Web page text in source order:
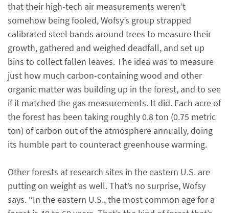
that their high-tech air measurements weren’t
somehow being fooled, Wofsy’s group strapped
calibrated steel bands around trees to measure their
growth, gathered and weighed deadfall, and set up
bins to collect fallen leaves. The idea was to measure
just how much carbon-containing wood and other
organic matter was building up in the forest, and to see
if it matched the gas measurements. It did. Each acre of
the forest has been taking roughly 0.8 ton (0.75 metric
ton) of carbon out of the atmosphere annually, doing
its humble part to counteract greenhouse warming.
Other forests at research sites in the eastern U.S. are
putting on weight as well. That’s no surprise, Wofsy
says. “In the eastern U.S., the most common age for a